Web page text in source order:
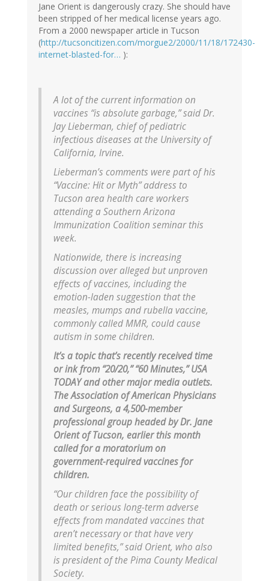
Jane Orient is dangerously crazy. She should have
been stripped of her medical license years ago.
From a 2000 newspaper article in Tucson
(http://tucsoncitizen.com/morgue2/2000/11/18/172430-
internet-blasted-for… ):
A lot of the current information on
vaccines “is absolute garbage,” said Dr.
Jay Lieberman, chief of pediatric
infectious diseases at the University of
California, Irvine.
Lieberman’s comments were part of his
“Vaccine: Hit or Myth” address to
Tucson area health care workers
attending a Southern Arizona
Immunization Coalition seminar this
week.
Nationwide, there is increasing
discussion over alleged but unproven
effects of vaccines, including the
emotion-laden suggestion that the
measles, mumps and rubella vaccine,
commonly called MMR, could cause
autism in some children.
It’s a topic that’s recently received time
or ink from “20/20,” “60 Minutes,” USA
TODAY and other major media outlets.
The Association of American Physicians
and Surgeons, a 4,500-member
professional group headed by Dr. Jane
Orient of Tucson, earlier this month
called for a moratorium on
government-required vaccines for
children.
“Our children face the possibility of
death or serious long-term adverse
effects from mandated vaccines that
aren’t necessary or that have very
limited benefits,” said Orient, who also
is president of the Pima County Medical
Society.